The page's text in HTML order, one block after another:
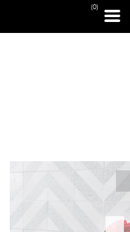
(0)
PRINT PAGE